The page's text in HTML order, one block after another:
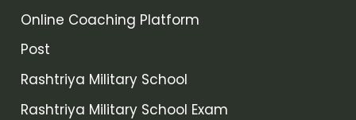
Online Coaching Platform
Post
Rashtriya Military School
Rashtriya Military School Exam